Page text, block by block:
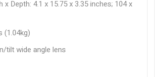
x Depth: 4.1 x 15.75 x 3.35 inches; 104 x
(1.04kg)
tilt wide angle lens